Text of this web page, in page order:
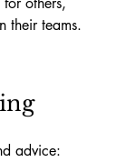
their teams.
advice: